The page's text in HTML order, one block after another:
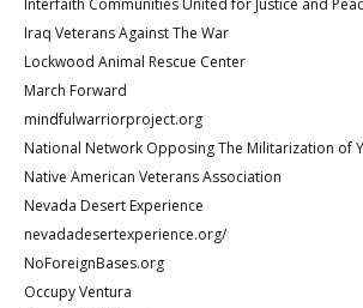
Iraq Veterans Against The War
Lockwood Animal Rescue Center
March Forward
mindfulwarriorproject.org
National Network Opposing The Militarization of
Native American Veterans Association
Nevada Desert Experience
nevadadesertexperience.org/
NoForeignBases.org
Occupy Ventura